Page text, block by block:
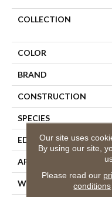
COLLECTION
COLOR
BRAND
CONSTRUCTION
SPECIES
EDGE
APPLICATION
WIDTH
Our site uses
By using our site,
Please read our
conditions